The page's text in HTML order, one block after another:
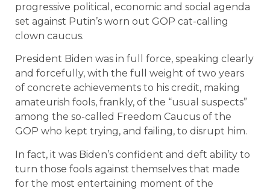
progressive political, economic and social agenda
set against Putin’s worn out GOP cat-calling
clown caucus.
President Biden was in full force, speaking clearly
and forcefully, with the full weight of two years
of concrete achievements to his credit, making
amateurish fools, frankly, of the “usual suspects”
among the so-called Freedom Caucus of the
GOP who kept trying, and failing, to disrupt him.
In fact, it was Biden’s confident and deft ability to
turn those fools against themselves that made
for the most entertaining moment of the